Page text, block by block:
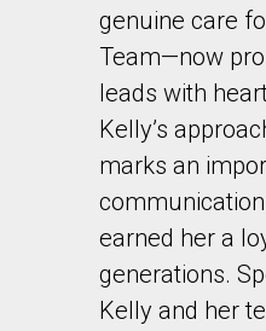
By clicking
genuine care
Team—now
leads with
Kelly’s
marks an
earned her a
generations.
Kelly and her